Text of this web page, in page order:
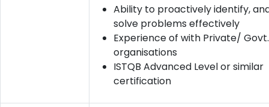
Ability to proactively identify,
solve problems effectively
Experience of with Private/
organisations
ISTQB Advanced Level or similar
certification